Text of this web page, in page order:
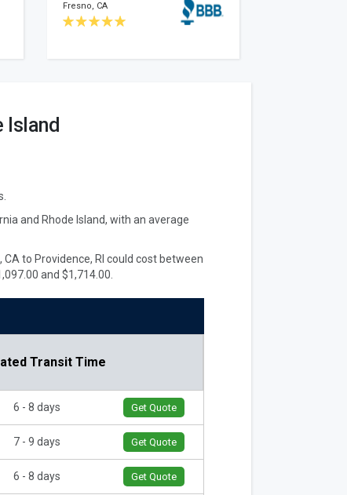
Fresno, CA
Island
and Rhode Island, with an average
to Providence, RI could cost between
and $1,714.00.
Transit Time
6 - 8 days Get Quote
7 - 9 days Get Quote
6 - 8 days Get Quote